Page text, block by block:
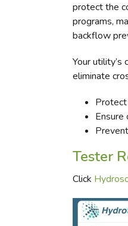
protect the
programs,
backflow
Your
eliminate
Tester
Click